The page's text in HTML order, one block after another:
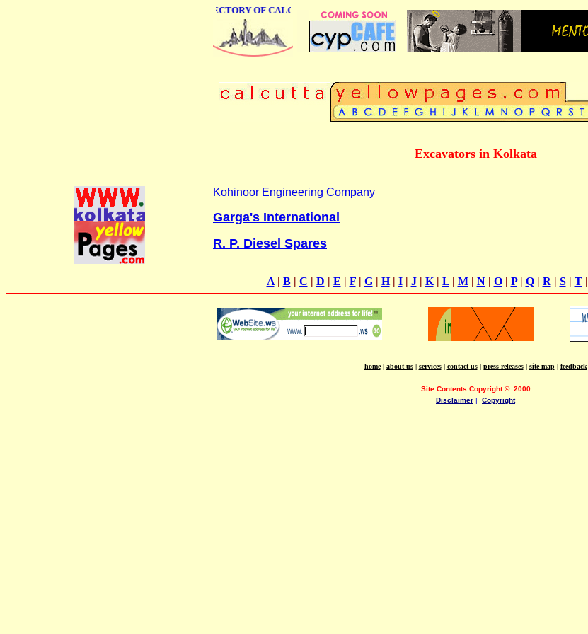
ONLINE BUSINESS DIRECTORY OF CALCUTTA
Excavators in Kolkata
Kohinoor Engineering Company
Garga's International
R. P. Diesel Spares
A| B| C | D | E | F| G| H| I| J| K| L| M| N| O| P| Q| R | S| T|
home| about us| services| contact us| press releases| site map| feedback
Site Contents Copyright© 2000
Disclaimer | Copyright